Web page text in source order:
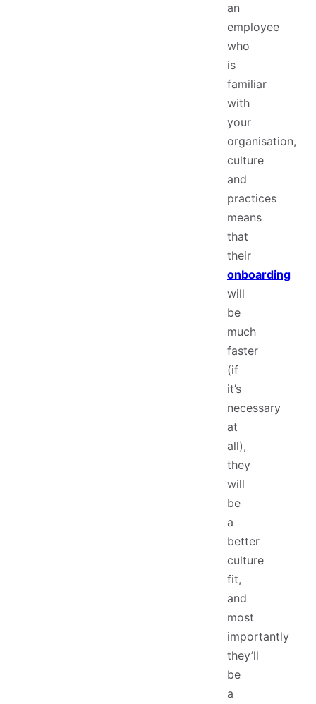
an
employee
who
is
familiar
with
your
organisation,
culture
and
practices
means
that
their
onboarding
will
be
much
faster
(if
it’s
necessary
at
all),
they
will
be
a
better
culture
fit,
and
most
importantly
they’ll
be
a